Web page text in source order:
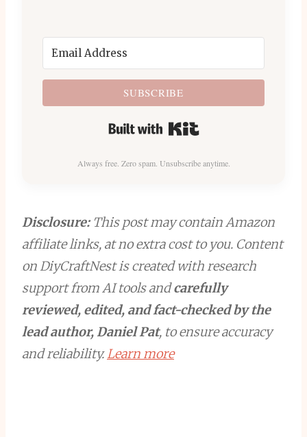
SUBSCRIBE
Built with Kit
Always free. Zero spam. Unsubscribe anytime.
Disclosure:This post may contain Amazon
affiliate links, at no extra cost to you. Content
on DiyCraftNest is created with research
support from AI tools andcarefully
reviewed, edited, and fact-checked by the
lead author, Daniel Pat, to ensure accuracy
and reliability.Learn more